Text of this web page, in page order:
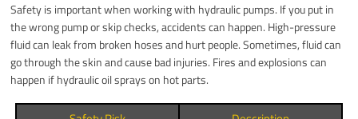
Safety is important when working with hydraulic pumps. If you put in
the wrong pump or skip checks, accidents can happen. High-pressure
fluid can leak from broken hoses and hurt people. Sometimes, fluid can
go through the skin and cause bad injuries. Fires and explosions can
happen if hydraulic oil sprays on hot parts.